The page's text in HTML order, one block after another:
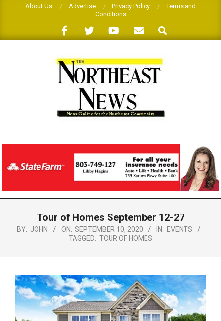
About Us Advertise Privacy Policy
Terms and
Conditions
Search
THE
NORTHEAST
NEWS
Menu
Tour of Homes September 12-27
BY: JOHN ON: SEPTEMBER 10, 2020 IN: EVENTS
TAGGED: TOUR OF HOMES